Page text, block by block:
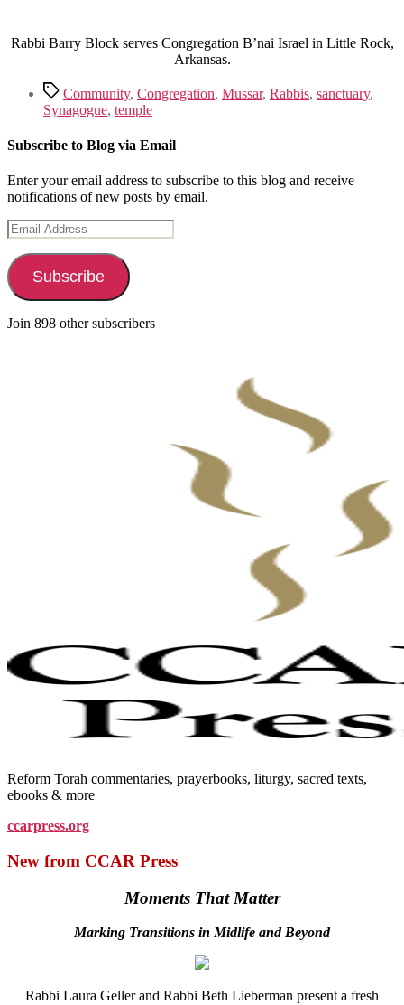
—
Rabbi Barry Block serves Congregation B’nai Israel in Little Rock,
Arkansas.
TagsCommunity, Congregation, Mussar, Rabbis, sanctuary,
Synagogue, temple
Subscribe to Blog via Email
Enter your email address to subscribe to this blog and receive
notifications of new posts by email.
Email
Address
Subscribe
Join 898 other subscribers
Reform Torah commentaries, prayerbooks, liturgy, sacred texts,
ebooks & more
ccarpress.org
New from CCAR Press
Moments That Matter
Marking Transitions in Midlife and Beyond
Rabbi Laura Geller and Rabbi Beth Lieberman present a fresh